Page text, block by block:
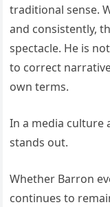
traditional sense.
and consistently,
spectacle. He is
to correct
own terms.
In a media culture
stands out.
Whether Barron
continues to